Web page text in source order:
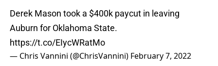
Derek Mason took a $400k paycut in leaving
Auburn for Oklahoma State.
https://t.co/EIycWRatMo
— Chris Vannini (@ChrisVannini) February 7, 2022